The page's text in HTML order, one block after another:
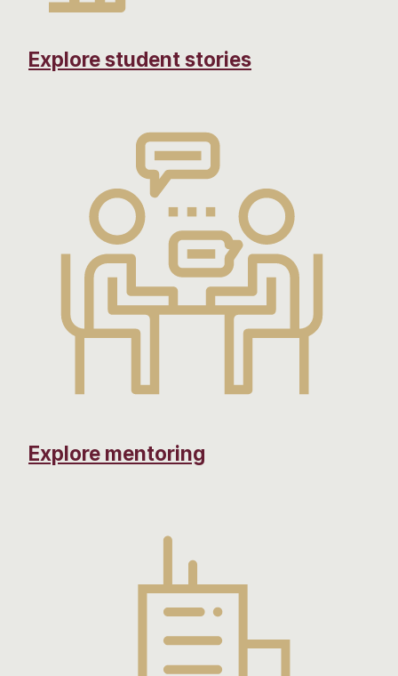
Explore student stories
Explore mentoring